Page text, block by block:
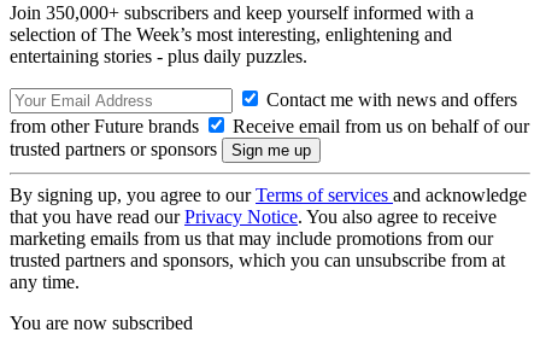
Join 350,000+ subscribers and keep yourself informed with a
selection of The Week’s most interesting, enlightening and
entertaining stories - plus daily puzzles.
Contact me with news and offers
from other Future brands
Receive email from us on behalf of our
trusted partners or sponsors
By signing up, you agree to ourTerms of services and acknowledge
that you have read ourPrivacy Notice. You also agree to receive
marketing emails from us that may include promotions from our
trusted partners and sponsors, which you can unsubscribe from at
any time.
You are now subscribed